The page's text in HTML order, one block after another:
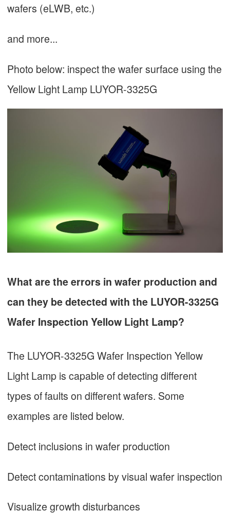
wafers (eLWB, etc.)
and more...
Photo below: inspect the wafer surface using the
Yellow Light Lamp LUYOR-3325G
What are the errors in wafer production and
can they be detected with the LUYOR-3325G
Wafer Inspection Yellow Light Lamp?
The LUYOR-3325G Wafer Inspection Yellow
Light Lamp is capable of detecting different
types of faults on different wafers. Some
examples are listed below.
Detect inclusions in wafer production
Detect contaminations by visual wafer inspection
Visualize growth disturbances